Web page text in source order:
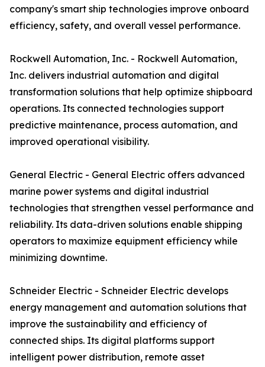
company's smart ship technologies improve onboard
efficiency, safety, and overall vessel performance.
Rockwell Automation, Inc. - Rockwell Automation,
Inc. delivers industrial automation and digital
transformation solutions that help optimize shipboard
operations. Its connected technologies support
predictive maintenance, process automation, and
improved operational visibility.
General Electric - General Electric offers advanced
marine power systems and digital industrial
technologies that strengthen vessel performance and
reliability. Its data-driven solutions enable shipping
operators to maximize equipment efficiency while
minimizing downtime.
Schneider Electric - Schneider Electric develops
energy management and automation solutions that
improve the sustainability and efficiency of
connected ships. Its digital platforms support
intelligent power distribution, remote asset